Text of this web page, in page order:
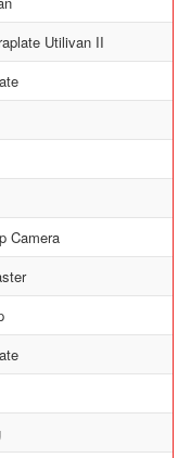
Utilivan II
Camera